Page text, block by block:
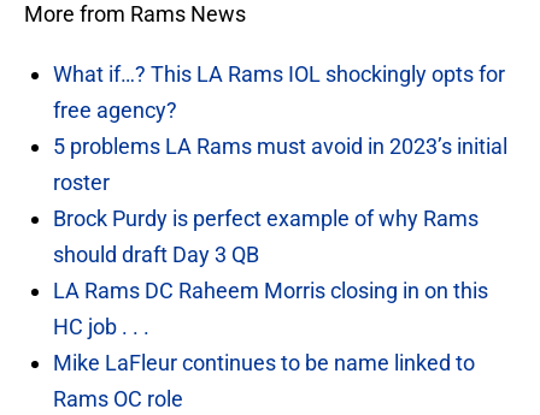
More from Rams News
What if…? This LA Rams IOL shockingly opts for
free agency?
5 problems LA Rams must avoid in 2023’s initial
roster
Brock Purdy is perfect example of why Rams
should draft Day 3 QB
LA Rams DC Raheem Morris closing in on this
HC job . . .
Mike LaFleur continues to be name linked to
Rams OC role